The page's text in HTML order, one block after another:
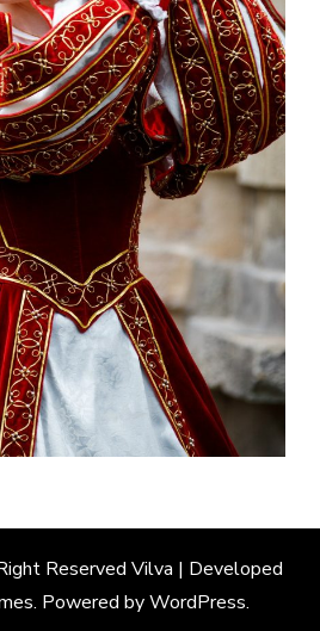
Reserved Vilva | Developed
. Powered byWordPress.